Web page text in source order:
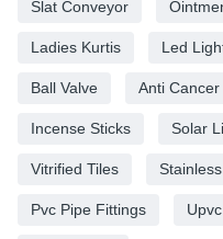
Slat Conveyor
Ladies Kurtis Led
Ball Valve Anti
Incense Sticks Solar
Vitrified Tiles
Pvc Pipe Fittings